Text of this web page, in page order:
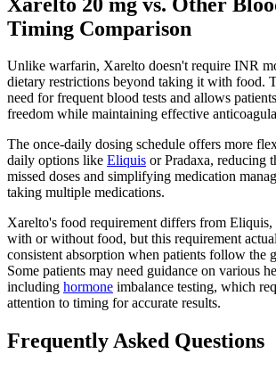
Timing Comparison
Unlike warfarin, Xarelto doesn't require INR
dietary restrictions beyond taking it with food.
need for frequent blood tests and allows
freedom while maintaining effective
The once-daily dosing schedule offers more
daily options like Eliquis or Pradaxa, reducing
missed doses and simplifying medication
taking multiple medications.
Xarelto's food requirement differs from Eliquis,
with or without food, but this requirement
consistent absorption when patients follow the
Some patients may need guidance on various
including hormone imbalance testing, which
attention to timing for accurate results.
Frequently Asked Questions